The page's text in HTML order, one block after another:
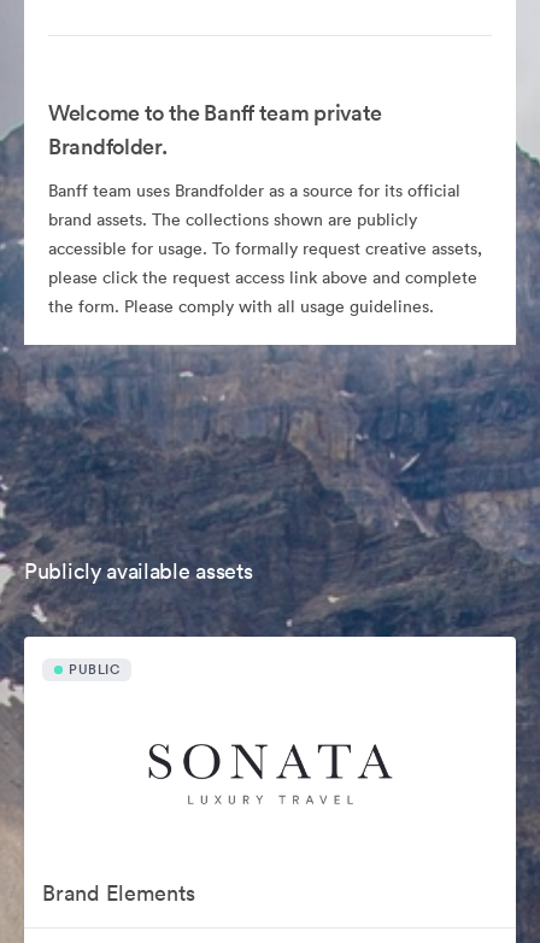
Welcome to the Banff team private
Brandfolder.
Banff team uses Brandfolder as a source for its official
brand assets. The collections shown are publicly
accessible for usage. To formally request creative assets,
please click the request access link above and complete
the form. Please comply with all usage guidelines.
Publicly available assets
PUBLIC
Brand Elements